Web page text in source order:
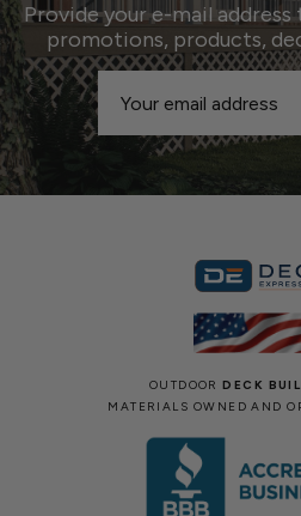
Provide your e-mail
promotions, products,
Email
Address
OUTDOORDECK
MATERIALS OWNED AND